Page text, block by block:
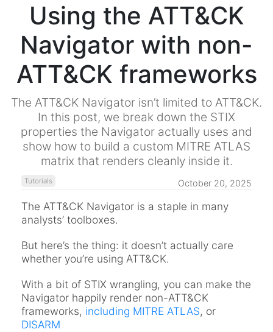
Using the ATT&CK
Navigator with non-
ATT&CK frameworks
The ATT&CK Navigator isn’t limited to ATT&CK.
In this post, we break down the STIX
properties the Navigator actually uses and
show how to build a custom MITRE ATLAS
matrix that renders cleanly inside it.
Tutorials October 20, 2025
The ATT&CK Navigator is a staple in many
analysts’ toolboxes.
But here’s the thing: it doesn’t actually care
whether you’re using ATT&CK.
With a bit of STIX wrangling, you can make the
Navigator happily render non-ATT&CK
frameworks, including MITRE ATLAS, or
DISARM